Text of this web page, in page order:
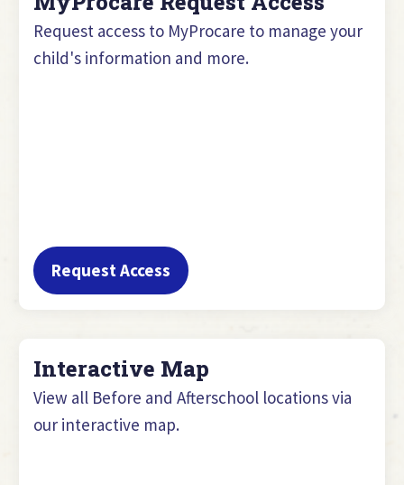
Request access to MyProcare to manage your
child's information and more.
Request Access
Interactive Map
View all Before and Afterschool locations via
our interactive map.